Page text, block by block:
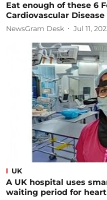
Eat enough of these 6
Cardiovascular
NewsGram Desk Jul 11,
UK
A UK hospital uses
waiting period for